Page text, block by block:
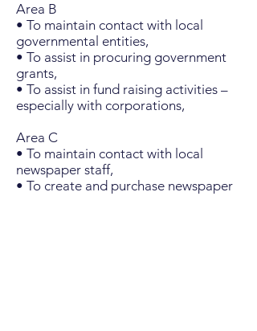
Area B
• To maintain contact with local
governmental entities,
• To assist in procuring government
grants,
• To assist in fund raising activities –
especially with corporations,
Area C
• To maintain contact with local
newspaper staff,
• To create and purchase newspaper